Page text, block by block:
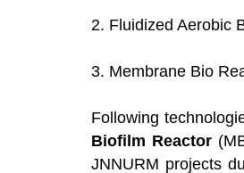
2. Fluidized Aerobic
3. Membrane Bio
Following
Biofilm Reactor
JNNURM projects